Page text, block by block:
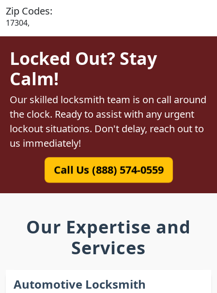
Zip Codes:
17304,
Locked Out? Stay
Calm!
Our skilled locksmith team is on call around
the clock. Ready to assist with any urgent
lockout situations. Don't delay, reach out to
us immediately!
Call Us (888) 574-0559
Our Expertise and
Services
Automotive Locksmith